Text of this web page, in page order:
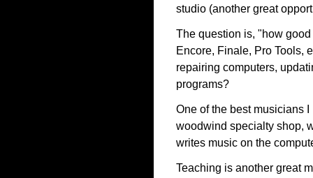
studio (another great
The question is, "how
Encore, Finale, Pro Tools,
repairing computers,
programs?
One of the best musicians
woodwind specialty shop,
writes music on the
Teaching is another great